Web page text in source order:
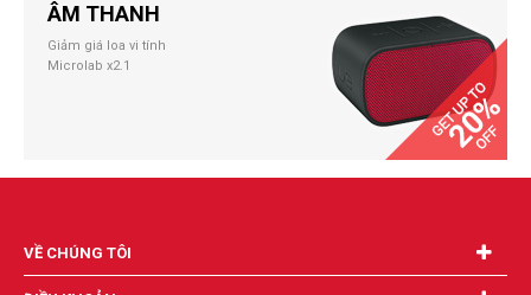
ÂM THANH
Giảm giá loa vi tính
Microlab x2.1
VỀ CHÚNG TÔI